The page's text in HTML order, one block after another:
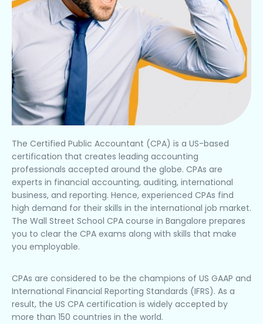
The Certified Public Accountant (CPA) is a US-based
certification that creates leading accounting
professionals accepted around the globe. CPAs are
experts in financial accounting, auditing, international
business, and reporting. Hence, experienced CPAs find
high demand for their skills in the international job market.
The Wall Street School CPA course in Bangalore prepares
you to clear the CPA exams along with skills that make
you employable.
CPAs are considered to be the champions of US GAAP and
International Financial Reporting Standards (IFRS). As a
result, the US CPA certification is widely accepted by
more than 150 countries in the world.